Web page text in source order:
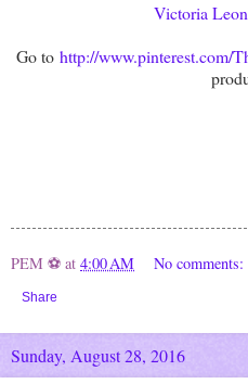
Victoria
Go to http://www.pinterest.com/
PEM ⚽ at 4:00 AM No comments:
Share
Sunday, August 28, 2016